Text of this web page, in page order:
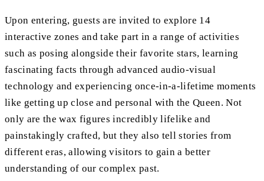
Upon entering, guests are invited to explore 14
interactive zones and take part in a range of activities
such as posing alongside their favorite stars, learning
fascinating facts through advanced audio-visual
technology and experiencing once-in-a-lifetime moments
like getting up close and personal with the Queen. Not
only are the wax figures incredibly lifelike and
painstakingly crafted, but they also tell stories from
different eras, allowing visitors to gain a better
understanding of our complex past.